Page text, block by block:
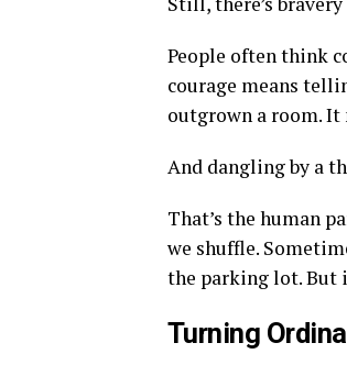
People often think
courage means
outgrown a room. It
And dangling by a
That’s the human
we shuffle.
the parking lot. But
Turning